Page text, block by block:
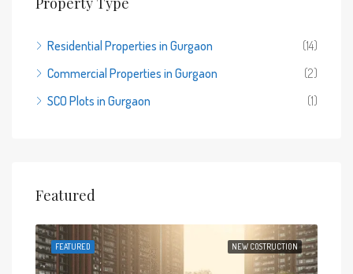
Residential Properties in Gurgaon
(14)
Commercial Properties in Gurgaon
(2)
SCO Plots in Gurgaon
(1)
Featured
NEW COSTRUCTION
FEATURED